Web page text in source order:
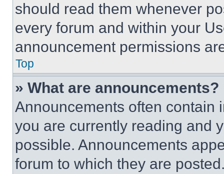
should read them whenever
every forum and within your
announcement permissions
Top
» What are announcements?
Announcements often contain
you are currently reading and
possible. Announcements
forum to which they are